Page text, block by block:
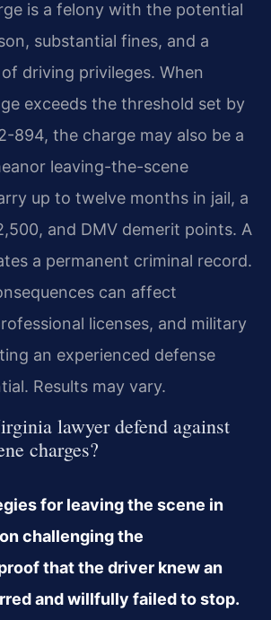
is a felony with the potential
substantial fines, and a
driving privileges. When
exceeds the threshold set by
894, the charge may also be a
leaving-the-scene
up to twelve months in jail, a
and DMV demerit points. A
a permanent criminal record.
can affect
licenses, and military
an experienced defense
Results may vary.
lawyer defend against
charges?
for leaving the scene in
challenging the
that the driver knew an
and willfully failed to stop.